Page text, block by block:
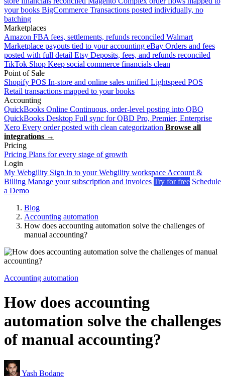
your books BigCommerce Transactions posted individually, no
batching
Marketplaces
Amazon FBA fees, settlements, refunds reconciled Walmart
Marketplace payouts tied to your accounting eBay Orders and fees
posted with full detail Etsy Deposits, fees, and refunds reconciled
TikTok Shop Keep social commerce financials clean
Point of Sale
Shopify POS In-store and online sales unified Lightspeed POS
Retail transactions mapped to your books
Accounting
QuickBooks Online Continuous, order-level posting into QBO
QuickBooks Desktop Full sync for QBD Pro, Premier, Enterprise
Xero Every order posted with clean categorization Browse all
integrations →
Pricing
Pricing Plans for every stage of growth
Login
My Webgility Sign in to your Webgility workspace Account &
Billing Manage your subscription and invoices Try for free Schedule
a Demo
Blog
Accounting automation
How does accounting automation solve the challenges of
manual accounting?
Accounting automation
How does accounting
automation solve the challenges
of manual accounting?
Yash Bodane